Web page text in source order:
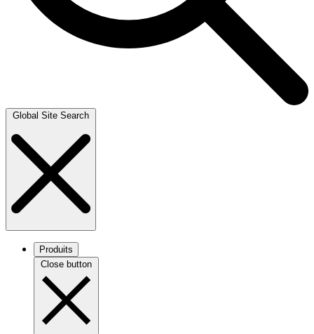
Global Site Search
Produits
Close button